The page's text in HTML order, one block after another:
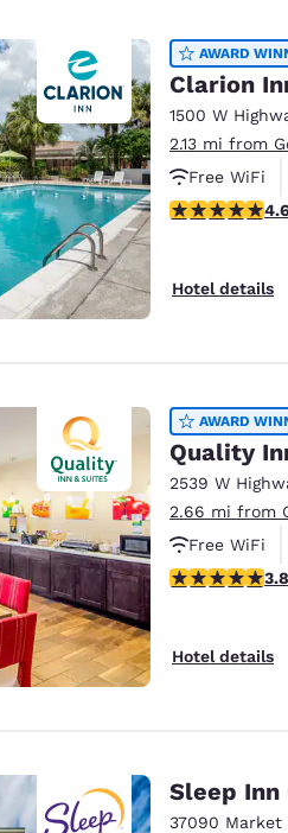
Asia-Pac
Australia
English
AWARD
Clarion
1500 W
2.13 mi from
Free WiFi
4.57 stars
4.6
Hotel details
AWARD
Quality
2539 W
2.66 mi from
Free WiFi
3.77 stars
3.8
Hotel details
Sleep Inn
37090 Market